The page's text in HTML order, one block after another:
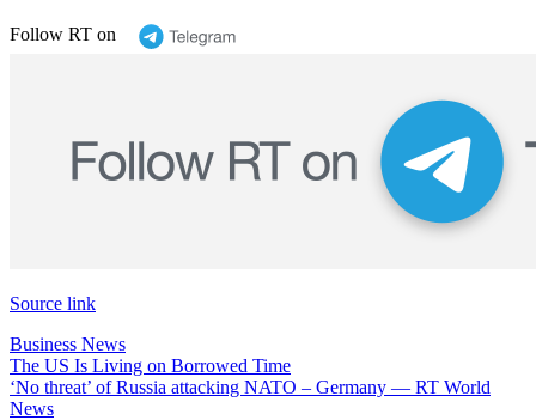
Follow RT on
Source link
Business News
Post
navigation
The US Is Living on Borrowed Time
‘No threat’ of Russia attacking NATO – Germany — RT World
News